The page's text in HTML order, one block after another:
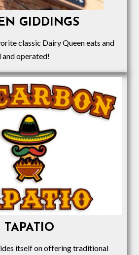
GIDDINGS
classic Dairy Queen eats and
operated!
itself on offering traditional